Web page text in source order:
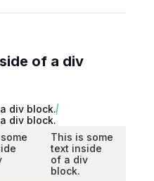
of a div
div block.
div block.
This is some
text inside
of a div
block.